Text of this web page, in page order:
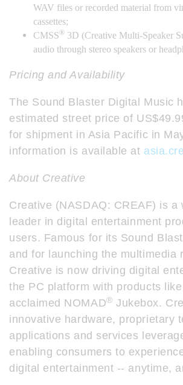
WAV files or recorded material from
cassettes;
CMSS® 3D (Creative Multi-Speaker
audio through stereo speakers or
Pricing and Availability
The Sound Blaster Digital Music
estimated street price of
for shipment in Asia Pacific in
information is available at
About Creative
Creative (NASDAQ: CREAF) is a
leader in digital entertainment
users. Famous for its Sound
and for launching the multimedia
Creative is now driving digital
the PC platform with products
acclaimed NOMAD® Jukebox.
innovative hardware, proprietary
applications and services
enabling consumers to
digital entertainment -- anytime,